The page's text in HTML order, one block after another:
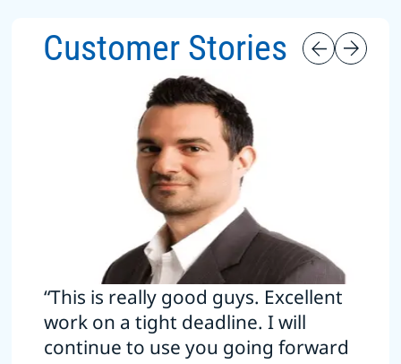
Customer Stories
“This is really good guys. Excellent
work on a tight deadline. I will
continue to use you going forward